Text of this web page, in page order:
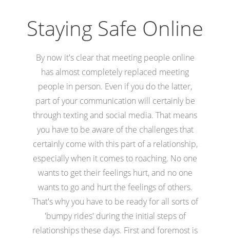
Staying Safe Online
By now it's clear that meeting people online
has almost completely replaced meeting
people in person. Even if you do the latter,
part of your communication will certainly be
through texting and social media. That means
you have to be aware of the challenges that
certainly come with this part of a relationship,
especially when it comes to roaching. No one
wants to get their feelings hurt, and no one
wants to go and hurt the feelings of others.
That's why you have to be ready for all sorts of
'bumpy rides' during the initial steps of
relationships these days. First and foremost is